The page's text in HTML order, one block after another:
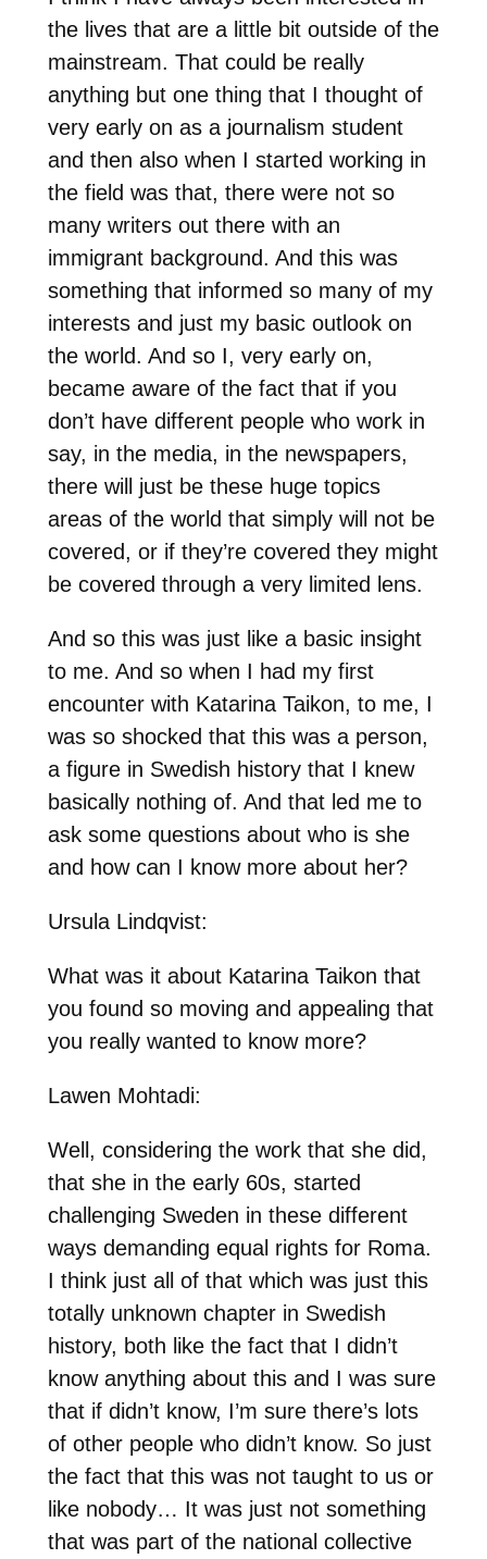
the lives that are a little bit outside of the
mainstream. That could be really
anything but one thing that I thought of
very early on as a journalism student
and then also when I started working in
the field was that, there were not so
many writers out there with an
immigrant background. And this was
something that informed so many of my
interests and just my basic outlook on
the world. And so I, very early on,
became aware of the fact that if you
don’t have different people who work in
say, in the media, in the newspapers,
there will just be these huge topics
areas of the world that simply will not be
covered, or if they’re covered they might
be covered through a very limited lens.
And so this was just like a basic insight
to me. And so when I had my first
encounter with Katarina Taikon, to me, I
was so shocked that this was a person,
a figure in Swedish history that I knew
basically nothing of. And that led me to
ask some questions about who is she
and how can I know more about her?
Ursula Lindqvist:
What was it about Katarina Taikon that
you found so moving and appealing that
you really wanted to know more?
Lawen Mohtadi:
Well, considering the work that she did,
that she in the early 60s, started
challenging Sweden in these different
ways demanding equal rights for Roma.
I think just all of that which was just this
totally unknown chapter in Swedish
history, both like the fact that I didn’t
know anything about this and I was sure
that if didn’t know, I’m sure there’s lots
of other people who didn’t know. So just
the fact that this was not taught to us or
like nobody… It was just not something
that was part of the national collective